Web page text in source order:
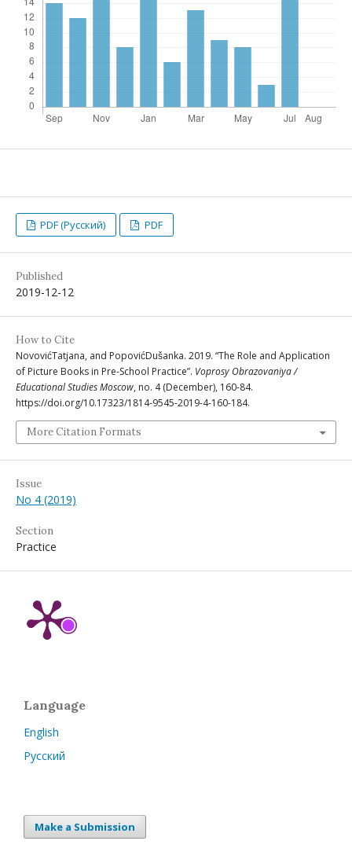
PDF (Русский) PDF
Published
2019-12-12
How to Cite
NovovićTatjana, and PopovićDušanka. 2019. “The Role and Application
of Picture Books in Pre-School Practice”. Voprosy Obrazovaniya /
Educational Studies Moscow, no. 4 (December), 160-84.
https://doi.org/10.17323/1814-9545-2019-4-160-184.
More Citation Formats
Issue
No 4 (2019)
Section
Practice
Language
English
Русский
Make a Submission